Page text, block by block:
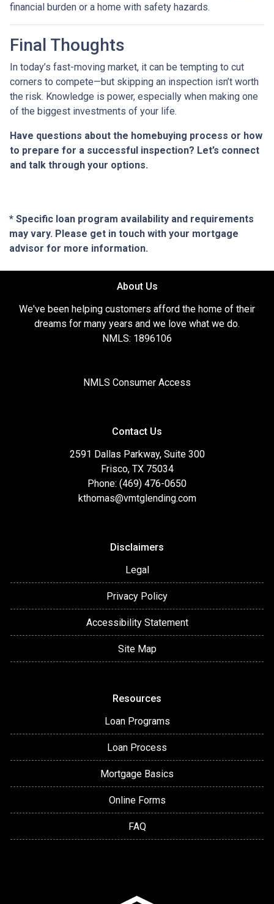
financial burden or a home with safety hazards.
Final Thoughts
In today’s fast-moving market, it can be tempting to cut
corners to compete—but skipping an inspection isn’t worth
the risk. Knowledge is power, especially when making one
of the biggest investments of your life.
Have questions about the homebuying process or how
to prepare for a successful inspection? Let’s connect
and talk through your options.
* Specific loan program availability and requirements
may vary. Please get in touch with your mortgage
advisor for more information.
About Us
We've been helping customers afford the home of their
dreams for many years and we love what we do.
NMLS: 1896106
NMLS Consumer Access
Contact Us
2591 Dallas Parkway, Suite 300
Frisco, TX 75034
Phone: (469) 476-0650
kthomas@vmtglending.com
Disclaimers
Legal
Privacy Policy
Accessibility Statement
Site Map
Resources
Loan Programs
Loan Process
Mortgage Basics
Online Forms
FAQ